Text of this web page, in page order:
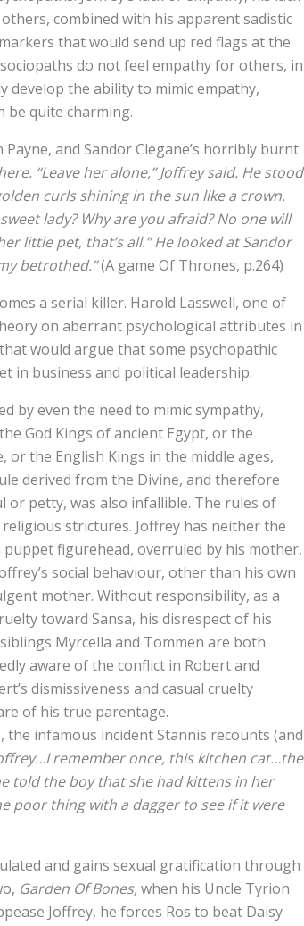
combined with his apparent sadistic
that would send up red flags at the
do not feel empathy for others, in
the ability to mimic empathy,
be quite charming.
and Sandor Clegane’s horribly burnt
“Leave her alone,” Joffrey said. He stood
curls shining in the sun like a crown.
lady? Why are you afraid? No one will
little pet, that’s all.” He looked at Sandor
betrothed.”(A game Of Thrones, p.264)
a serial killer. Harold Lasswell, one of
on aberrant psychological attributes in
would argue that some psychopathic
in business and political leadership.
by even the need to mimic sympathy,
God Kings of ancient Egypt, or the
or the English Kings in the middle ages,
derived from the Divine, and therefore
petty, was also infallible. The rules of
strictures. Joffrey has neither the
figurehead, overruled by his mother,
social behaviour, other than his own
mother. Without responsibility, as a
toward Sansa, his disrespect of his
Myrcella and Tommen are both
aware of the conflict in Robert and
dismissiveness and casual cruelty
of his true parentage.
infamous incident Stannis recounts (and
remember once, this kitchen cat…the
told the boy that she had kittens in her
poor thing with a dagger to see if it were
and gains sexual gratification through
Garden Of Bones,when his Uncle Tyrion
Joffrey, he forces Ros to beat Daisy